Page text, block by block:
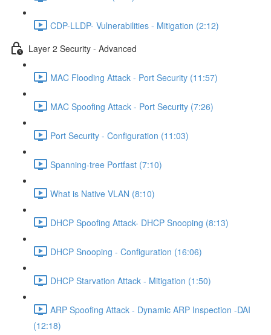
CDP-LLDP- Vulnerabilities - Mitigation (2:12)
Layer 2 Security - Advanced
MAC Flooding Attack - Port Security (11:57)
MAC Spoofing Attack - Port Security (7:26)
Port Security - Configuration (11:03)
Spanning-tree Portfast (7:10)
What is Native VLAN (8:10)
DHCP Spoofing Attack- DHCP Snooping (8:13)
DHCP Snooping - Configuration (16:06)
DHCP Starvation Attack - Mitigation (1:50)
ARP Spoofing Attack - Dynamic ARP Inspection -DAI
(12:18)